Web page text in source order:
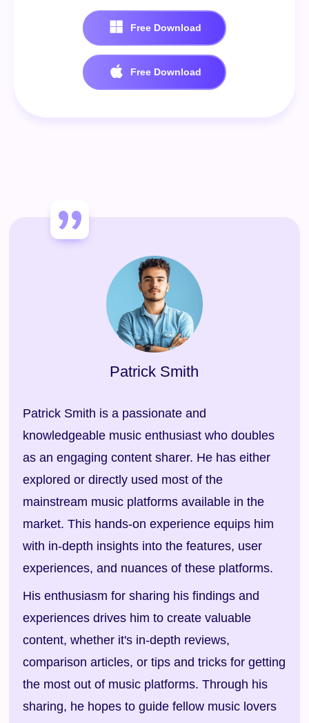
Patrick Smith is a passionate and
knowledgeable music enthusiast who doubles
as an engaging content sharer. He has either
explored or directly used most of the
mainstream music platforms available in the
market. This hands-on experience equips him
with in-depth insights into the features, user
experiences, and nuances of these platforms.
His enthusiasm for sharing his findings and
experiences drives him to create valuable
content, whether it's in-depth reviews,
comparison articles, or tips and tricks for getting
the most out of music platforms. Through his
sharing, he hopes to guide fellow music lovers
Patrick Smith